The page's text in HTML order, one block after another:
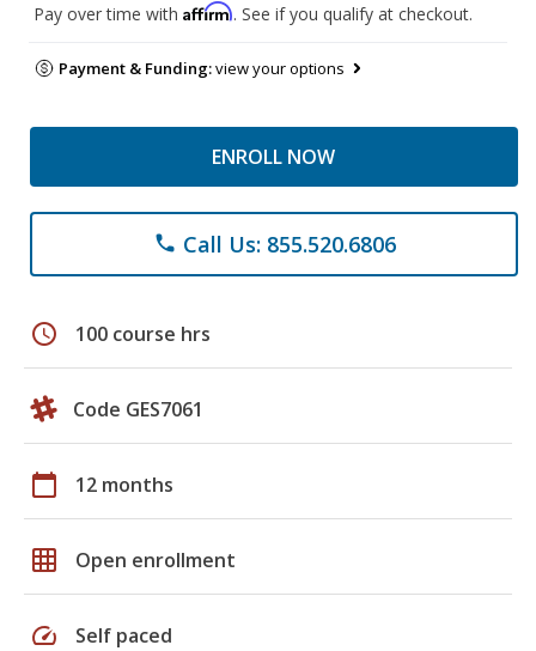
Pay over time with Affirm. See if you qualify at checkout.
Payment & Funding:view your options
ENROLL NOW
phone Call Us: 855.520.6806
schedule 100 course hrs
Code GES7061
calendar_today 12 months
grid_on Open enrollment
speed Self paced